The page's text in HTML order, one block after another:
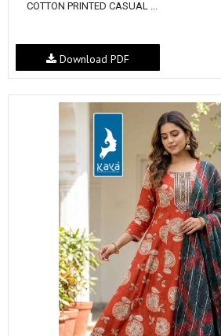
COTTON PRINTED CASUAL ...
Download PDF